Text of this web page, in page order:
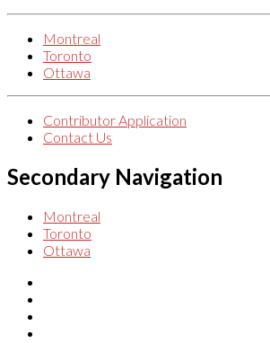
Montreal
Toronto
Ottawa
Contributor Application
Contact Us
Secondary Navigation
Montreal
Toronto
Ottawa